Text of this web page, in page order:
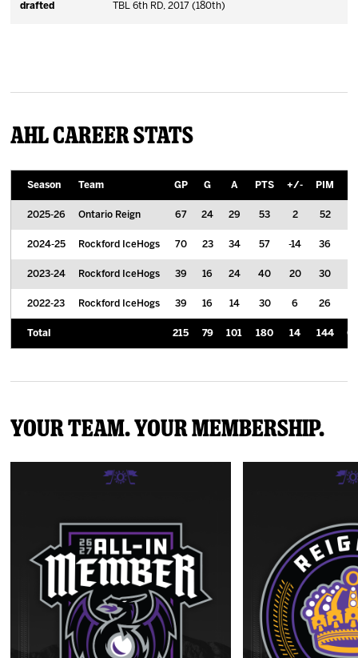
drafted TBL 6th RD, 2017 (180th)
AHL Career Stats
Season Team GP G A PTS +/- PIM
2025-26 Ontario Reign 67 24 29 53 2 52
2024-25 Rockford IceHogs 70 23 34 57 -14 36
2023-24 Rockford IceHogs 39 16 24 40 20 30
2022-23 Rockford IceHogs 39 16 14 30 6 26
Total 215 79 101 180 14 144
Your Team. Your Membership.